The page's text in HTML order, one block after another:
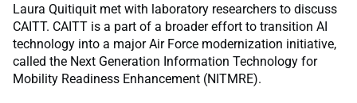
Laura Quitiquit met with laboratory researchers to discuss
CAITT. CAITT is a part of a broader effort to transition AI
technology into a major Air Force modernization initiative,
called the Next Generation Information Technology for
Mobility Readiness Enhancement (NITMRE).